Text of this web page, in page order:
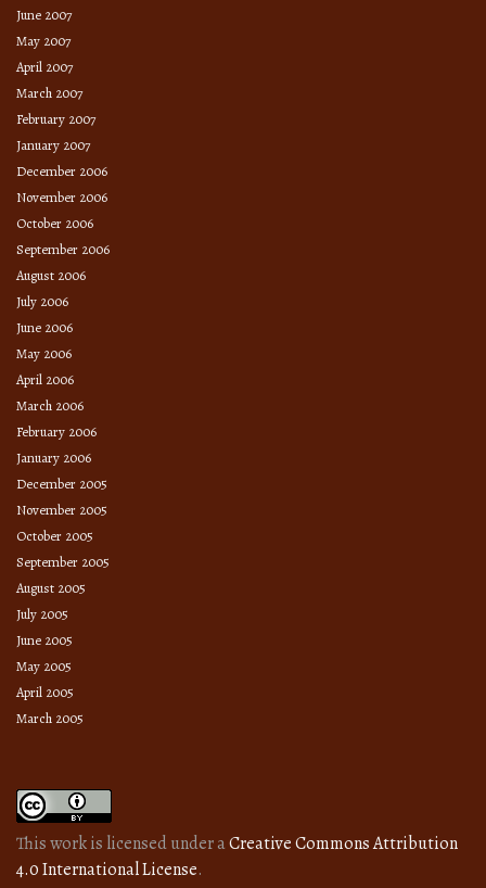
June 2007
May 2007
April 2007
March 2007
February 2007
January 2007
December 2006
November 2006
October 2006
September 2006
August 2006
July 2006
June 2006
May 2006
April 2006
March 2006
February 2006
January 2006
December 2005
November 2005
October 2005
September 2005
August 2005
July 2005
June 2005
May 2005
April 2005
March 2005
This work is licensed under aCreative Commons Attribution
4.0 International License.